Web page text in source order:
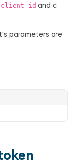
client_id and a
parameters are